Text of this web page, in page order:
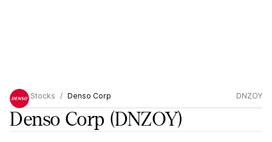
Stocks Denso Corp DNZOY
Denso Corp (DNZOY)